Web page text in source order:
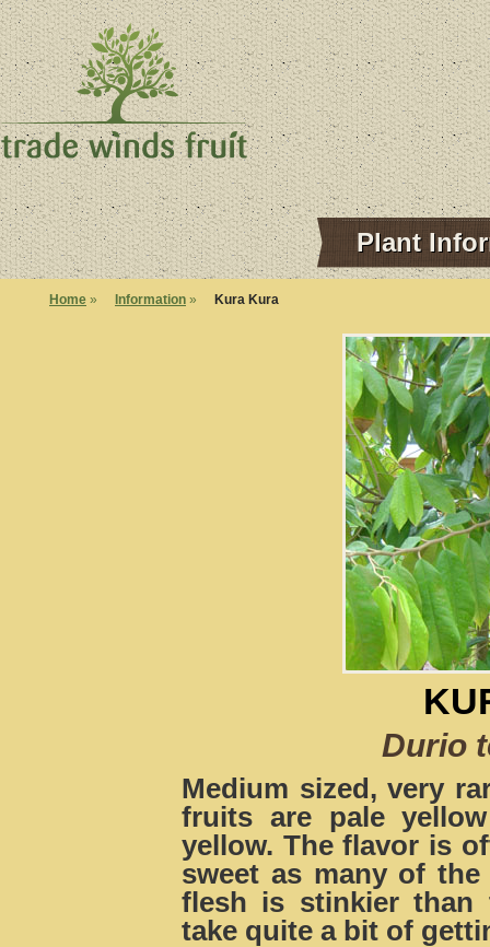
Plant
Home » Information » Kura Kura
Durio
Medium sized, very
fruits are pale
yellow. The flavor is
sweet as many of
flesh is stinkier than
take quite a bit of